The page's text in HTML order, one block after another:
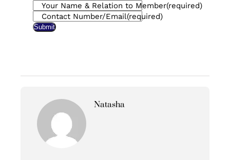
Your Name & Relation to Member(required)
Contact Number/Email(required)
Submit
Natasha